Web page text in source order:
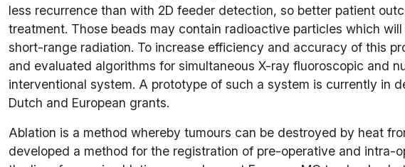
less recurrence than with 2D feeder detection, so better patient
treatment. Those beads may contain radioactive particles which
short-range radiation. To increase efficiency and accuracy of this
and evaluated algorithms for simultaneous X-ray fluoroscopic and
interventional system. A prototype of such a system is currently in
Dutch and European grants.
Ablation is a method whereby tumours can be destroyed by heat
developed a method for the registration of pre-operative and intra-